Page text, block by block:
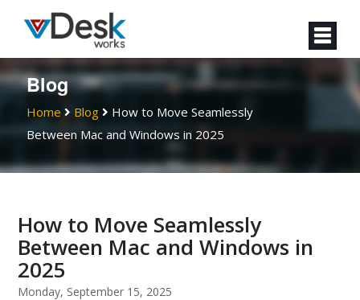
Blog
Home Blog
How to Move Seamlessly
Between Mac and Windows in 2025
How to Move Seamlessly
Between Mac and Windows in
2025
Monday, September 15, 2025